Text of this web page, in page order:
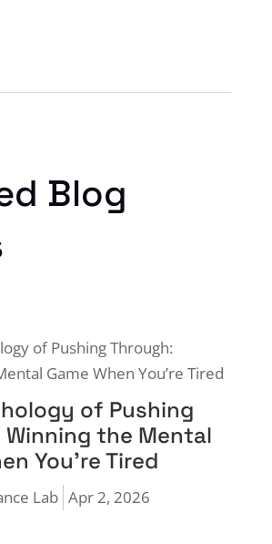
Blog
of Pushing
Winning the Mental
You’re Tired
Lab Apr 2, 2026